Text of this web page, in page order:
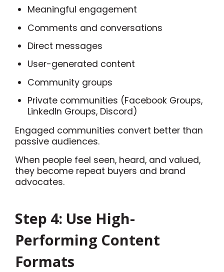
Meaningful engagement
Comments and conversations
Direct messages
User-generated content
Community groups
Private communities (Facebook Groups,
LinkedIn Groups, Discord)
Engaged communities convert better than
passive audiences.
When people feel seen, heard, and valued,
they become repeat buyers and brand
advocates.
Step 4: Use High-
Performing Content
Formats